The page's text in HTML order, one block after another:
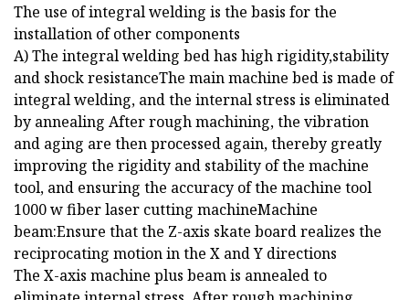
The use of integral welding is the basis for the
installation of other components
A) The integral welding bed has high rigidity,stability
and shock resistanceThe main machine bed is made of
integral welding, and the internal stress is eliminated
by annealing After rough machining, the vibration
and aging are then processed again, thereby greatly
improving the rigidity and stability of the machine
tool, and ensuring the accuracy of the machine tool
1000 w fiber laser cutting machineMachine
beam:Ensure that the Z-axis skate board realizes the
reciprocating motion in the X and Y directions
The X-axis machine plus beam is annealed to